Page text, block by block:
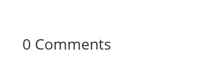
0 Comments